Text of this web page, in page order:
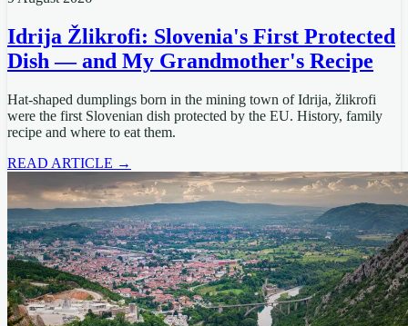
Idrija Žlikrofi: Slovenia's First Protected
Dish — and My Grandmother's Recipe
Hat-shaped dumplings born in the mining town of Idrija, žlikrofi
were the first Slovenian dish protected by the EU. History, family
recipe and where to eat them.
READ ARTICLE →